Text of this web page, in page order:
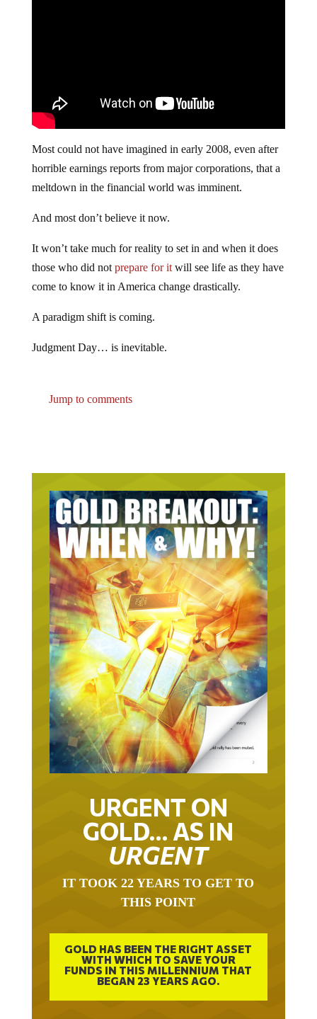
Most could not have imagined in early 2008, even after
horrible earnings reports from major corporations, that a
meltdown in the financial world was imminent.
And most don’t believe it now.
It won’t take much for reality to set in and when it does
those who did not prepare for itwill see life as they have
come to know it in America change drastically.
A paradigm shift is coming.
Judgment Day… is inevitable.
Jump to comments
URGENT ON
GOLD… AS IN
URGENT
IT TOOK 22 YEARS TO GET TO
THIS POINT
GOLD HAS BEEN THE RIGHT ASSET
WITH WHICH TO SAVE YOUR
FUNDS IN THIS MILLENNIUM THAT
BEGAN 23 YEARS AGO.